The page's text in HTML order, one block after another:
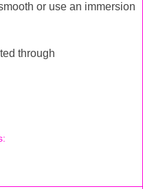
or use an immersion
through